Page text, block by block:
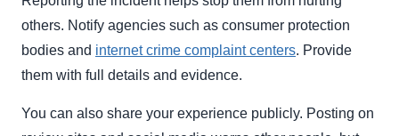
others. Notify agencies such as consumer protection
bodies and internet crime complaint centers. Provide
them with full details and evidence.
You can also share your experience publicly. Posting on